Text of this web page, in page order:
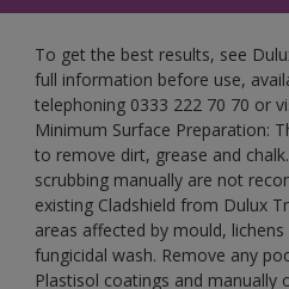
To get the best results, see
full information before use,
telephoning 0333 222 70 70 or
Minimum Surface Preparation:
to remove dirt, grease and
scrubbing manually are not
existing Cladshield from Dulux
areas affected by mould,
fungicidal wash. Remove any
Plastisol coatings and manually